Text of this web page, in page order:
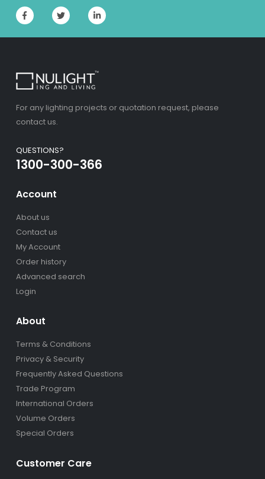
For any lighting projects or quotation request, please
contact us.
QUESTIONS?
1300-300-366
Account
About us
Contact us
My Account
Order history
Advanced search
Login
About
Terms & Conditions
Privacy & Security
Frequently Asked Questions
Trade Program
International Orders
Volume Orders
Special Orders
Customer Care